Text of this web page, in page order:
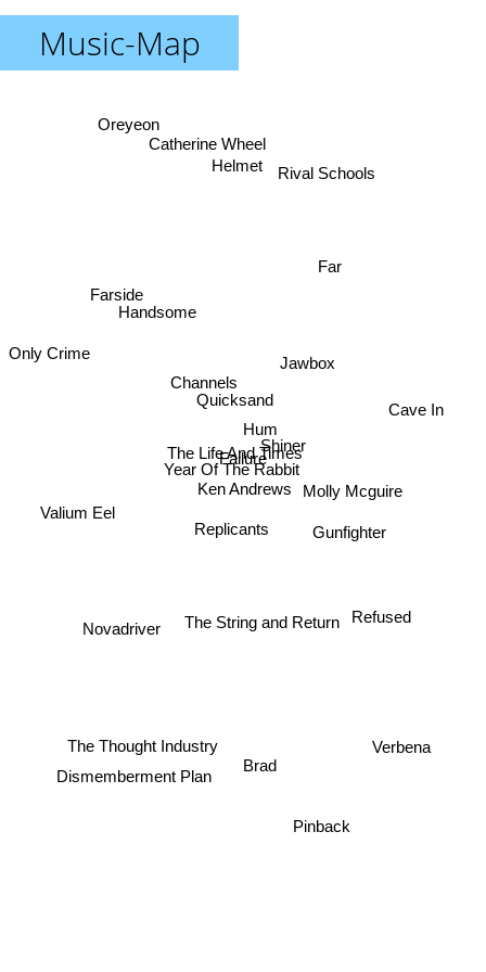
Music-Map
Failure
Ken Andrews
Hum
Year Of The Rabbit
Quicksand
The Life And Times
Shiner
Replicants
Jawbox
Helmet
Channels
The String and Return
Handsome
Molly Mcguire
Cave In
Gunfighter
Far
Oreyeon
Farside
Novadriver
Brad
Rival Schools
Catherine Wheel
Valium Eel
The Thought Industry
Refused
Pinback
Verbena
Only Crime
Dismemberment Plan